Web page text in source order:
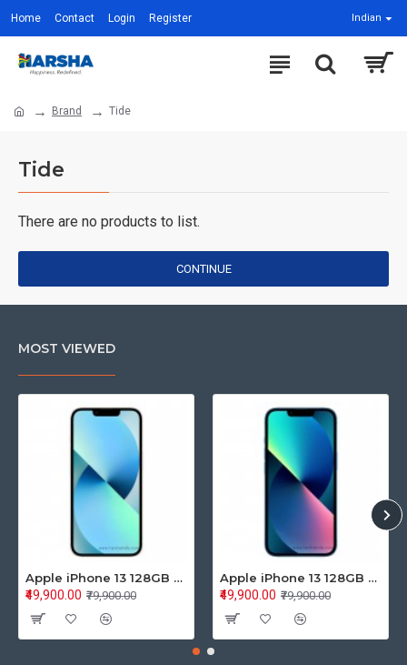
Home Contact Login Register Indian
Brand Tide
Tide
There are no products to list.
CONTINUE
MOST VIEWED
Apple iPhone 13 128GB Starlight (MLPG3HN/A)
₹79,900.00
₹49,900.00
Apple iPhone 13 128GB Blue (MLPK3HN/A)
₹79,900.00
₹49,900.00